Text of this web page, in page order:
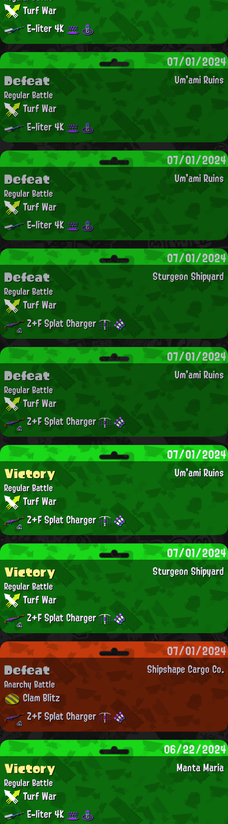
Turf War
E-liter 4K
07/01/2024
Um'ami Ruins
Defeat
Regular Battle
Turf War
E-liter 4K
07/01/2024
Um'ami Ruins
Defeat
Regular Battle
Turf War
E-liter 4K
07/01/2024
Sturgeon Shipyard
Defeat
Regular Battle
Turf War
Z+F Splat Charger
07/01/2024
Um'ami Ruins
Defeat
Regular Battle
Turf War
Z+F Splat Charger
07/01/2024
Um'ami Ruins
Victory
Regular Battle
Turf War
Z+F Splat Charger
07/01/2024
Sturgeon Shipyard
Victory
Regular Battle
Turf War
Z+F Splat Charger
07/01/2024
Shipshape Cargo Co.
Defeat
Anarchy Battle
Clam Blitz
Z+F Splat Charger
06/22/2024
Manta Maria
Victory
Regular Battle
Turf War
E-liter 4K